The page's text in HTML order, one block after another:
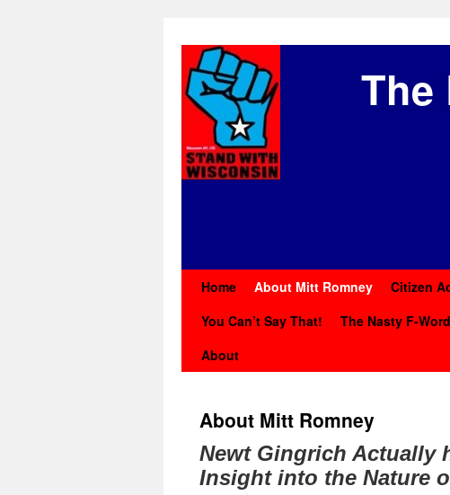
The
Home About Mitt Romney Citizen
You Can’t Say That!
The Nasty F-Word
About
About Mitt Romney
Newt Gingrich Actually
Insight into the Nature